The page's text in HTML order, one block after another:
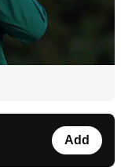
Add